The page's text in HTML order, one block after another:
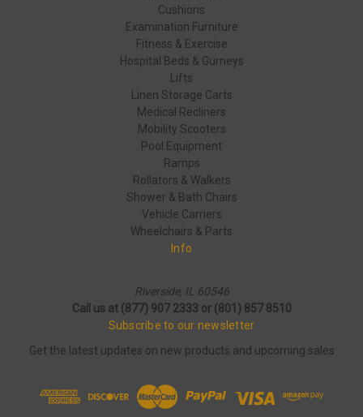
Cushions
Examination Furniture
Fitness & Exercise
Hospital Beds & Gurneys
Lifts
Linen Storage Carts
Medical Recliners
Mobility Scooters
Pool Equipment
Ramps
Rollators & Walkers
Shower & Bath Chairs
Vehicle Carriers
Wheelchairs & Parts
Info
Riverside, IL 60546
Call us at (877) 907 2333 or (801) 857 8510
Subscribe to our newsletter
Get the latest updates on new products and upcoming sales